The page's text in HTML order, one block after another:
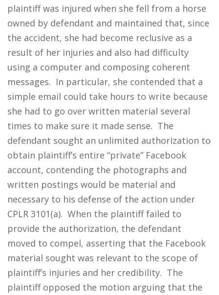
plaintiff was injured when she fell from a horse
owned by defendant and maintained that, since
the accident, she had become reclusive as a
result of her injuries and also had difficulty
using a computer and composing coherent
messages. In particular, she contended that a
simple email could take hours to write because
she had to go over written material several
times to make sure it made sense. The
defendant sought an unlimited authorization to
obtain plaintiff’s entire “private” Facebook
account, contending the photographs and
written postings would be material and
necessary to his defense of the action under
CPLR 3101(a). When the plaintiff failed to
provide the authorization, the defendant
moved to compel, asserting that the Facebook
material sought was relevant to the scope of
plaintiff’s injuries and her credibility. The
plaintiff opposed the motion arguing that the